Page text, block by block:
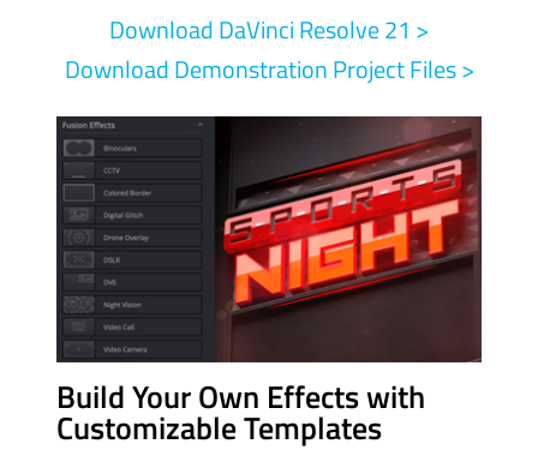
Download DaVinci Resolve 21 >
Download Demonstration Project Files >
Build Your Own Effects with
Customizable Templates